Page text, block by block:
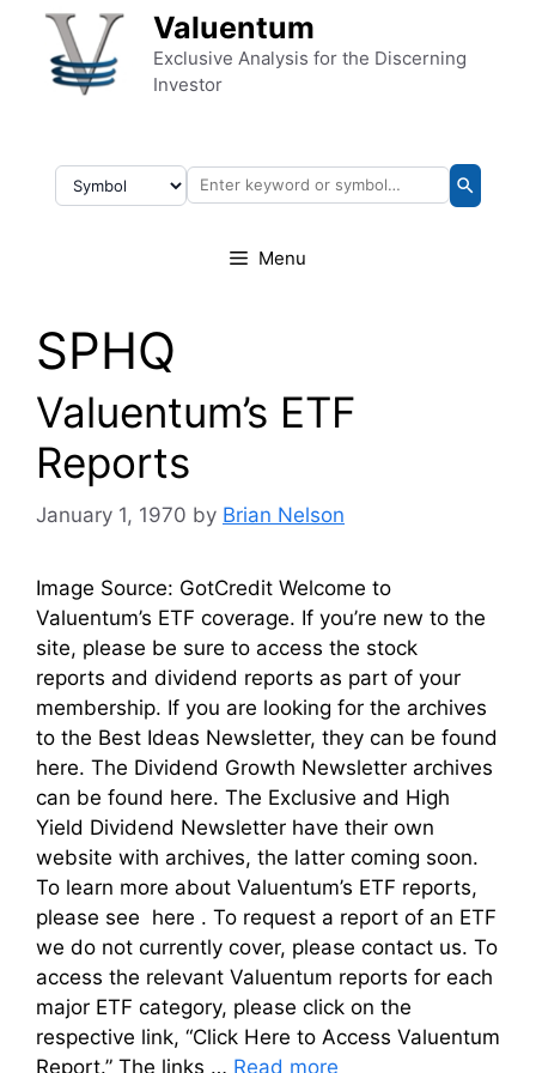
Skip to content Valuentum
Exclusive Analysis for the Discerning
Investor
Menu
SPHQ
Valuentum’s ETF
Reports
January 1, 1970 by Brian Nelson
Image Source: GotCredit Welcome to
Valuentum’s ETF coverage. If you’re new to the
site, please be sure to access the stock
reports and dividend reports as part of your
membership. If you are looking for the archives
to the Best Ideas Newsletter, they can be found
here. The Dividend Growth Newsletter archives
can be found here. The Exclusive and High
Yield Dividend Newsletter have their own
website with archives, the latter coming soon.
To learn more about Valuentum’s ETF reports,
please see here . To request a report of an ETF
we do not currently cover, please contact us. To
access the relevant Valuentum reports for each
major ETF category, please click on the
respective link, “Click Here to Access Valuentum
Report.” The links … Read more